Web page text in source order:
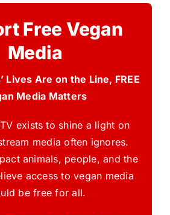
Free Vegan
Media
Lives Are on the Line, FREE
Media Matters
exists to shine a light on
media often ignores.
animals, people, and the
access to vegan media
be free for all.